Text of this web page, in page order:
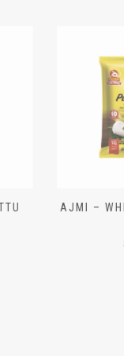
AJMI – WHITE